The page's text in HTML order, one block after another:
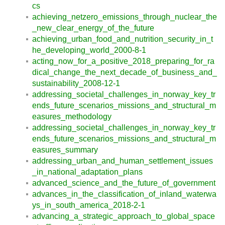
cs
achieving_netzero_emissions_through_nuclear_the
_new_clear_energy_of_the_future
achieving_urban_food_and_nutrition_security_in_t
he_developing_world_2000-8-1
acting_now_for_a_positive_2018_preparing_for_ra
dical_change_the_next_decade_of_business_and_
sustainability_2008-12-1
addressing_societal_challenges_in_norway_key_tr
ends_future_scenarios_missions_and_structural_m
easures_methodology
addressing_societal_challenges_in_norway_key_tr
ends_future_scenarios_missions_and_structural_m
easures_summary
addressing_urban_and_human_settlement_issues
_in_national_adaptation_plans
advanced_science_and_the_future_of_government
advances_in_the_classification_of_inland_waterwa
ys_in_south_america_2018-2-1
advancing_a_strategic_approach_to_global_space